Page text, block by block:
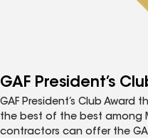
GAF President’s
GAF President’s Club Award
the best of the best among
contractors can offer the